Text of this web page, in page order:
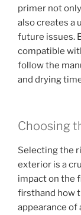
primer not
also creates a
future issues.
compatible
follow the
and drying
Choosing
Selecting the
exterior is a
impact on the
firsthand how
appearance of